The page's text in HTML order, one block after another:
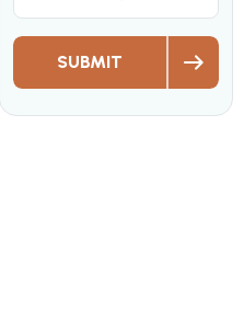
SUBMIT